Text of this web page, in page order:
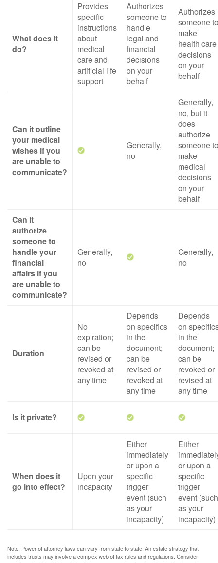
What does it
do?
Provides
specific
instructions
about
medical
care and
artificial life
support
Authorizes
someone to
handle
legal and
financial
decisions
on your
behalf
Authorizes
someone to
make
health care
decisions
on your
behalf
Can it outline
your medical
wishes if you
are unable to
communicate?
Generally,
no
Generally,
no, but it
does
authorize
someone to
make
medical
decisions
on your
behalf
Can it
authorize
someone to
handle your
financial
affairs if you
are unable to
communicate?
Generally,
no
Generally,
no
Duration
No
expiration;
can be
revised or
revoked at
any time
Depends
on specifics
in the
document;
can be
revised or
revoked at
any time
Depends
on
in the
document;
can be
revoked or
revised at
any time
Is it private?
When does it
go into effect?
Upon your
incapacity
Either
immediately
or upon a
specific
trigger
event (such
as your
incapacity)
Either
or upon a
specific
trigger
event (such
as your
incapacity)
Note: Power of attorney laws can vary from state to state. An estate strategy that
includes trusts may involve a complex web of tax rules and regulations. Consider